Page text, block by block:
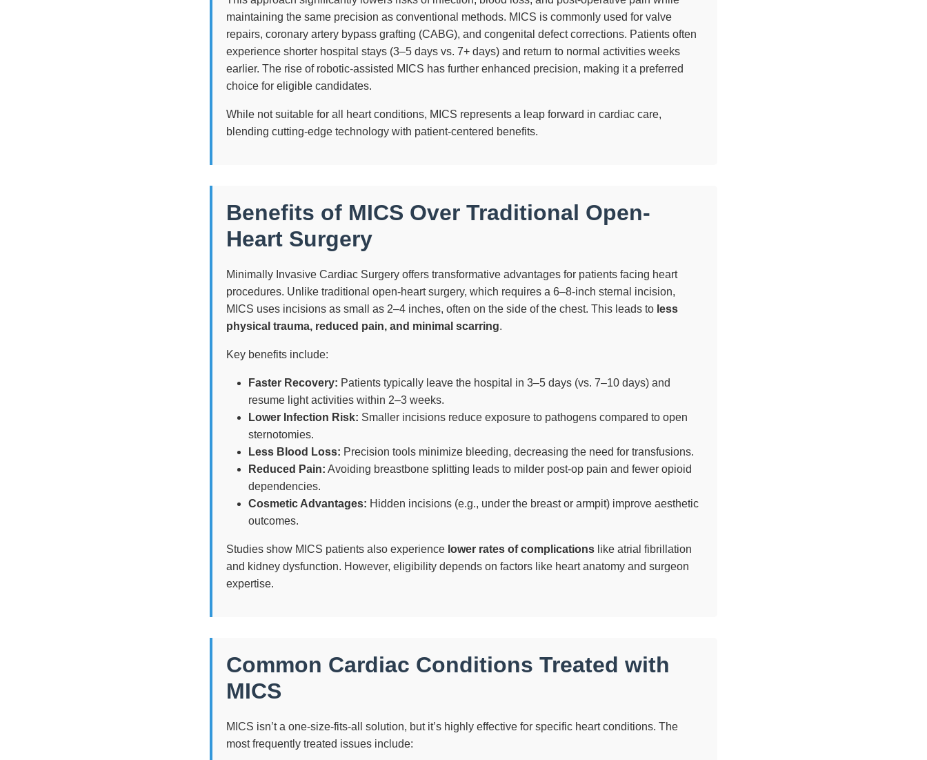
maintaining the same precision as conventional methods. MICS is commonly used for valve
repairs, coronary artery bypass grafting (CABG), and congenital defect corrections. Patients often
experience shorter hospital stays (3–5 days vs. 7+ days) and return to normal activities weeks
earlier. The rise of robotic-assisted MICS has further enhanced precision, making it a preferred
choice for eligible candidates.
While not suitable for all heart conditions, MICS represents a leap forward in cardiac care,
blending cutting-edge technology with patient-centered benefits.
Benefits of MICS Over Traditional Open-
Heart Surgery
Minimally Invasive Cardiac Surgery offers transformative advantages for patients facing heart
procedures. Unlike traditional open-heart surgery, which requires a 6–8-inch sternal incision,
MICS uses incisions as small as 2–4 inches, often on the side of the chest. This leads to less
physical trauma, reduced pain, and minimal scarring.
Key benefits include:
Faster Recovery: Patients typically leave the hospital in 3–5 days (vs. 7–10 days) and
resume light activities within 2–3 weeks.
Lower Infection Risk: Smaller incisions reduce exposure to pathogens compared to open
sternotomies.
Less Blood Loss: Precision tools minimize bleeding, decreasing the need for transfusions.
Reduced Pain: Avoiding breastbone splitting leads to milder post-op pain and fewer opioid
dependencies.
Cosmetic Advantages: Hidden incisions (e.g., under the breast or armpit) improve aesthetic
outcomes.
Studies show MICS patients also experience lower rates of complications like atrial fibrillation
and kidney dysfunction. However, eligibility depends on factors like heart anatomy and surgeon
expertise.
Common Cardiac Conditions Treated with
MICS
MICS isn’t a one-size-fits-all solution, but it’s highly effective for specific heart conditions. The
most frequently treated issues include: